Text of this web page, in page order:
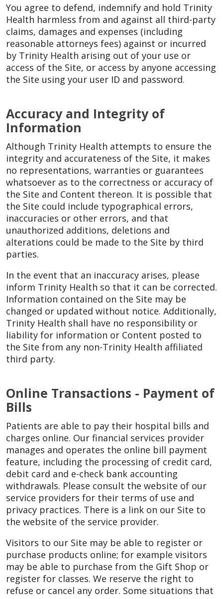
You agree to defend, indemnify and hold Trinity
Health harmless from and against all third-party
claims, damages and expenses (including
reasonable attorneys fees) against or incurred
by Trinity Health arising out of your use or
access of the Site, or access by anyone accessing
the Site using your user ID and password.
Accuracy and Integrity of
Information
Although Trinity Health attempts to ensure the
integrity and accurateness of the Site, it makes
no representations, warranties or guarantees
whatsoever as to the correctness or accuracy of
the Site and Content thereon. It is possible that
the Site could include typographical errors,
inaccuracies or other errors, and that
unauthorized additions, deletions and
alterations could be made to the Site by third
parties.
In the event that an inaccuracy arises, please
inform Trinity Health so that it can be corrected.
Information contained on the Site may be
changed or updated without notice. Additionally,
Trinity Health shall have no responsibility or
liability for information or Content posted to
the Site from any non-Trinity Health affiliated
third party.
Online Transactions - Payment of
Bills
Patients are able to pay their hospital bills and
charges online. Our financial services provider
manages and operates the online bill payment
feature, including the processing of credit card,
debit card and e-check bank accounting
withdrawals. Please consult the website of our
service providers for their terms of use and
privacy practices. There is a link on our Site to
the website of the service provider.
Visitors to our Site may be able to register or
purchase products online; for example visitors
may be able to purchase from the Gift Shop or
register for classes. We reserve the right to
refuse or cancel any order. Some situations that